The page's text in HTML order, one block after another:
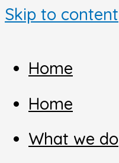
Skip to content
Home
Home
What we do